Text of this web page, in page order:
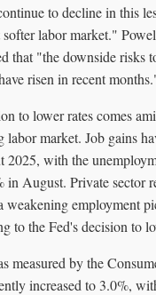
to decline in this
softer labor market."
that "the downside risks
risen in recent
to lower rates comes
labor market. Job gains
2025, with the
in August. Private sector
weakening employment
to the Fed's decision to
measured by the
increased to 3.0%,